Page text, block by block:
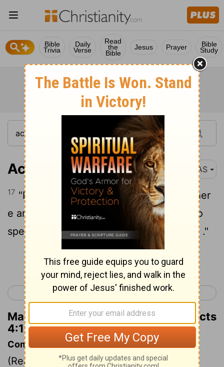
Bible
Trivia
Daily
Verse
Read
the
Bible
Jesus Prayer Bible
Study
Acts 4:17 NAS
17 "But so that it will not spread any further
e among the people , let us warn them to
speak no longer to any man in this name ."
Continue Reading...
< Acts 3 Acts 5 >
Matthew Henry's Commentary on Acts
4:17
Commentary on Acts 4:15-22
(Read Acts 4:15-22)